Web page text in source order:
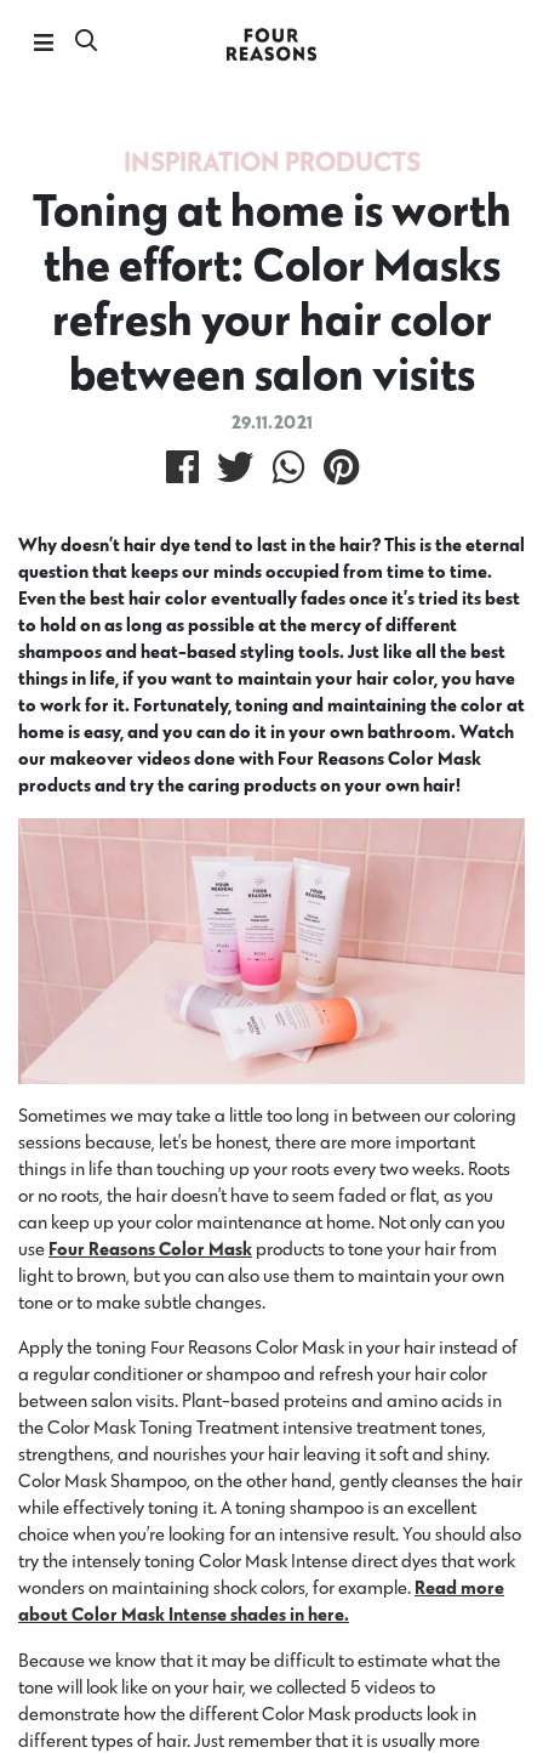
INSPIRATION PRODUCTS
Toning at home is worth
the effort: Color Masks
refresh your hair color
between salon visits
29.11.2021
Why doesn’t hair dye tend to last in the hair? This is the eternal
question that keeps our minds occupied from time to time.
Even the best hair color eventually fades once it’s tried its best
to hold on as long as possible at the mercy of different
shampoos and heat-based styling tools. Just like all the best
things in life, if you want to maintain your hair color, you have
to work for it. Fortunately, toning and maintaining the color at
home is easy, and you can do it in your own bathroom. Watch
our makeover videos done with Four Reasons Color Mask
products and try the caring products on your own hair!
Sometimes we may take a little too long in between our coloring
sessions because, let’s be honest, there are more important
things in life than touching up your roots every two weeks. Roots
or no roots, the hair doesn’t have to seem faded or flat, as you
can keep up your color maintenance at home. Not only can you
use Four Reasons Color Mask products to tone your hair from
light to brown, but you can also use them to maintain your own
tone or to make subtle changes.
Apply the toning Four Reasons Color Mask in your hair instead of
a regular conditioner or shampoo and refresh your hair color
between salon visits. Plant-based proteins and amino acids in
the Color Mask Toning Treatment intensive treatment tones,
strengthens, and nourishes your hair leaving it soft and shiny.
Color Mask Shampoo, on the other hand, gently cleanses the hair
while effectively toning it. A toning shampoo is an excellent
choice when you’re looking for an intensive result. You should also
try the intensely toning Color Mask Intense direct dyes that work
wonders on maintaining shock colors, for example. Read more
about Color Mask Intense shades in here.
Because we know that it may be difficult to estimate what the
tone will look like on your hair, we collected 5 videos to
demonstrate how the different Color Mask products look in
different types of hair. Just remember that it is usually more